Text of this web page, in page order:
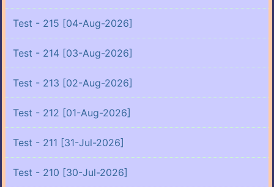
Test - 215 [04-Aug-2026]
Test - 214 [03-Aug-2026]
Test - 213 [02-Aug-2026]
Test - 212 [01-Aug-2026]
Test - 211 [31-Jul-2026]
Test - 210 [30-Jul-2026]